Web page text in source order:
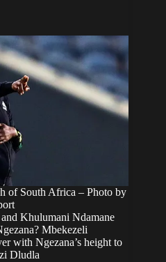
of South Africa – Photo by
Khulumani Ndamane
Mbekezeli
with Ngezana’s height to
Dludla